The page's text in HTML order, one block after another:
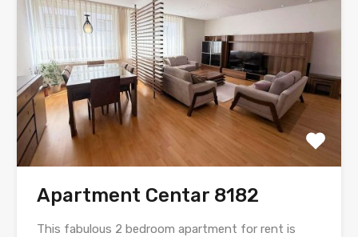
Apartment Centar 8182
This fabulous 2 bedroom apartment for rent is